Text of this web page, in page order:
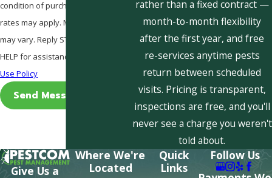
condition of purchase. Msg & data
rates may apply. Msg frequency
may vary. Reply STOP to cancel or
HELP for assistance.
Use Policy
Send Message
rather than a fixed contract —
month-to-month flexibility
after the first year, and free
re-services anytime pests
return between scheduled
visits. Pricing is transparent,
inspections are free, and you'll
never see a charge you weren't
told about.
Give Us a
Where We're
Located
Quick
Links
Follow Us